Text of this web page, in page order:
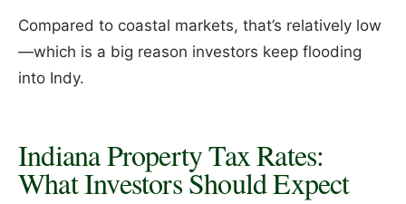
Compared to coastal markets, that’s relatively low
—which is a big reason investors keep flooding
into Indy.
Indiana Property Tax Rates:
What Investors Should Expect